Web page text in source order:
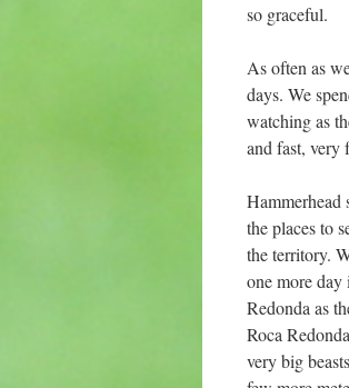
so graceful.
As often as
days. We
watching as
and fast, very
Hammerhead
the places to
the territory.
one more day
Redonda as
Roca
very big